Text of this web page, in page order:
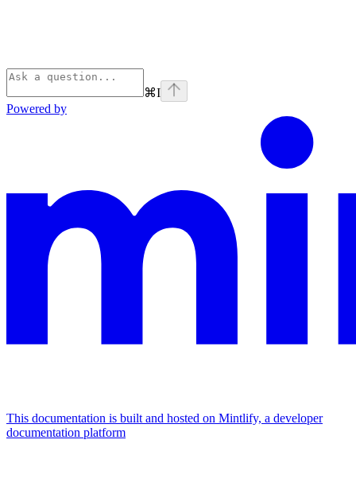
⌘I
Powered by
This documentation is built and hosted on Mintlify, a developer
documentation platform